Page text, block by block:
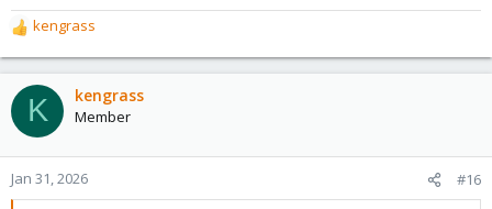
R
e
a
c
t
o
n
s
kengrass
K kengrass
Member
Jan 31, 2026 #16